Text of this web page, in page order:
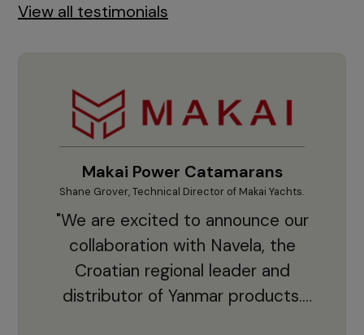
View all testimonials
Makai Power Catamarans
Shane Grover, Technical Director of Makai Yachts.
"We are excited to announce our
collaboration with Navela, the
Croatian regional leader and
distributor of Yanmar products.